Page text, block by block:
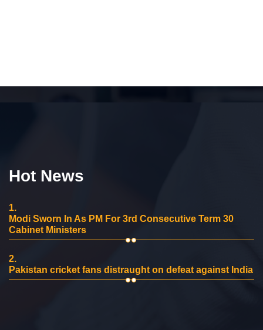
Hot News
1.
Modi Sworn In As PM For 3rd Consecutive Term 30
Cabinet Ministers
2.
Pakistan cricket fans distraught on defeat against India